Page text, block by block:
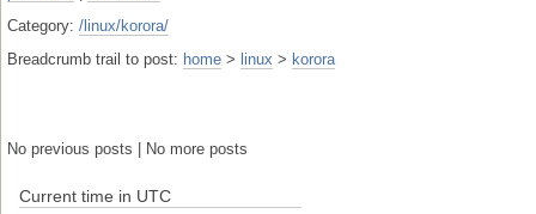
Category: /linux/korora/
Breadcrumb trail to post: home > linux > korora
No previous posts | No more posts
Current time in UTC